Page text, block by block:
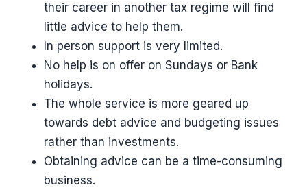
their career in another tax regime will find
little advice to help them.
In person support is very limited.
No help is on offer on Sundays or Bank
holidays.
The whole service is more geared up
towards debt advice and budgeting issues
rather than investments.
Obtaining advice can be a time-consuming
business.